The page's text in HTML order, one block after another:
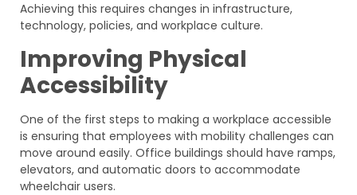
Achieving this requires changes in infrastructure,
technology, policies, and workplace culture.
Improving Physical
Accessibility
One of the first steps to making a workplace accessible
is ensuring that employees with mobility challenges can
move around easily. Office buildings should have ramps,
elevators, and automatic doors to accommodate
wheelchair users.